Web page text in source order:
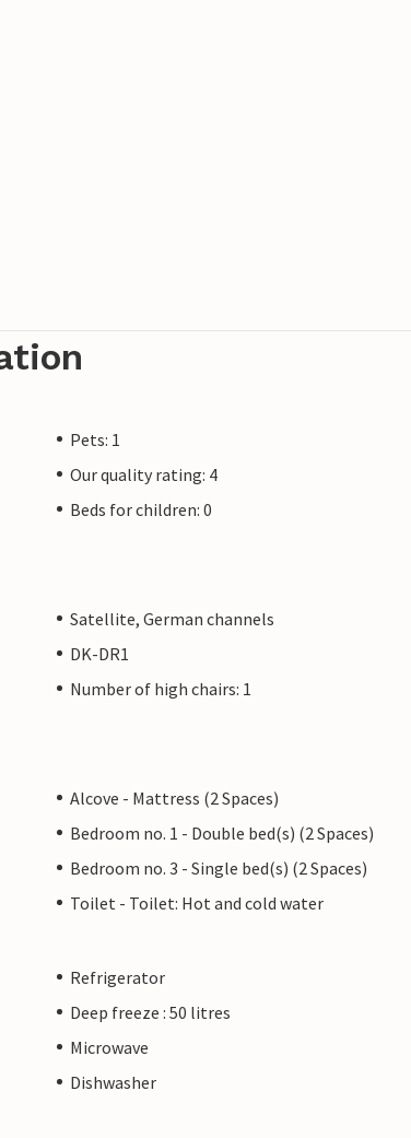
Pets: 1
Our quality rating: 4
Beds for children: 0
Satellite, German channels
DK-DR1
Number of high chairs: 1
Alcove - Mattress (2 Spaces)
Bedroom no. 1 - Double bed(s) (2 Spaces)
Bedroom no. 3 - Single bed(s) (2 Spaces)
Toilet - Toilet: Hot and cold water
Refrigerator
Deep freeze : 50 litres
Microwave
Dishwasher